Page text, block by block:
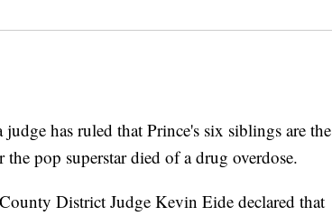
has ruled that Prince's six siblings are the
the pop superstar died of a drug overdose.
District Judge Kevin Eide declared that